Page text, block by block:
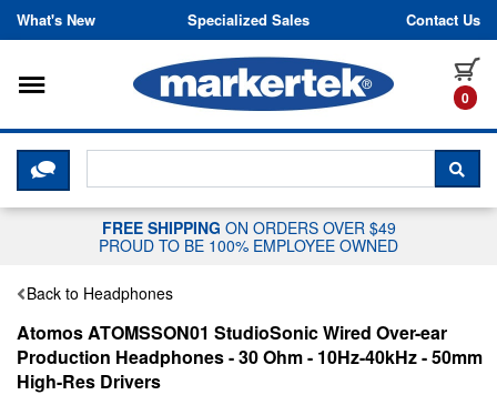
Skip to content
What's New Specialized Sales Contact Us
0
Toggle navigation
CLICK HERE TO CHAT WITH A
FREE SHIPPING ON ORDERS OVER $49
PROUD TO BE 100% EMPLOYEE OWNED
Back to Headphones
Atomos ATOMSSON01 StudioSonic Wired Over-ear
Production Headphones - 30 Ohm - 10Hz-40kHz - 50mm
High-Res Drivers